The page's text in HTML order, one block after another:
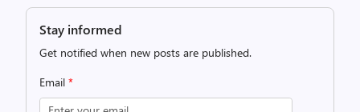
Stay informed
Get notified when new posts are published.
Email *